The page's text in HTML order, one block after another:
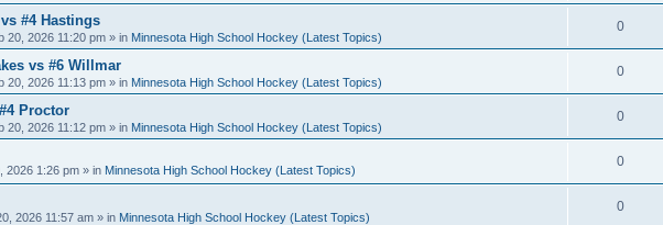
#4 Hastings
20, 2026 11:20 pm » in Minnesota High School Hockey (Latest Topics)
0
vs #6 Willmar
20, 2026 11:13 pm » in Minnesota High School Hockey (Latest Topics)
0
Proctor
20, 2026 11:12 pm » in Minnesota High School Hockey (Latest Topics)
0
2026 1:26 pm » in Minnesota High School Hockey (Latest Topics)
0
2026 11:57 am » in Minnesota High School Hockey (Latest Topics)
0